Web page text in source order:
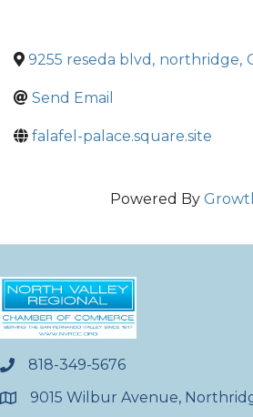
9255 reseda blvd , northridge,
Send Email
falafel-palace.square.site
Powered By
phone818-349-5676
location9015 Wilbur Avenue,